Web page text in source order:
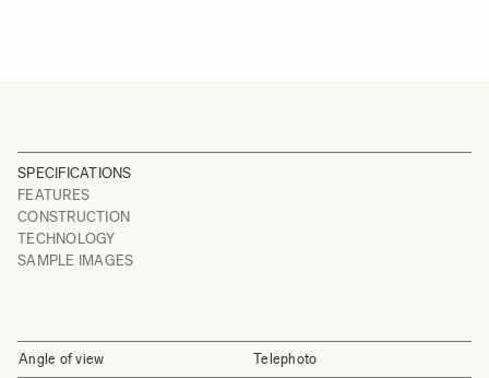
SPECIFICATIONS
FEATURES
CONSTRUCTION
TECHNOLOGY
SAMPLE IMAGES
Angle of view Telephoto